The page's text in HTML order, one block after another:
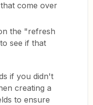
come over
the "refresh
see if that
if you didn't
creating a
to ensure